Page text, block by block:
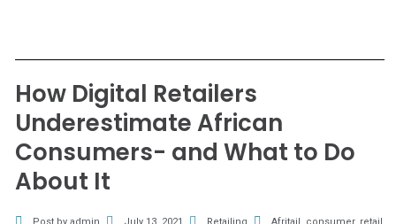
How Digital Retailers
Underestimate African
Consumers- and What to Do
About It